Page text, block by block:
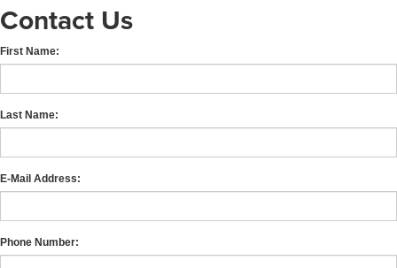
Contact Us
First Name:
Last Name:
E-Mail Address:
Phone Number: